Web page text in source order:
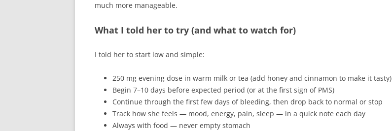
much more manageable.
What I told her to try (and what to watch for)
I told her to start low and simple:
250 mg evening dose in warm milk or tea (add honey and cinnamon to make it tasty)
Begin 7–10 days before expected period (or at the first sign of PMS)
Continue through the first few days of bleeding, then drop back to normal or stop
Track how she feels — mood, energy, pain, sleep — in a quick note each day
Always with food — never empty stomach